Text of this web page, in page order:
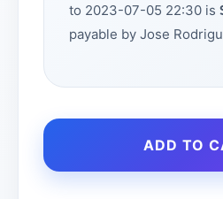
to 2023-07-05 22:30 is
payable by Jose
ADD TO